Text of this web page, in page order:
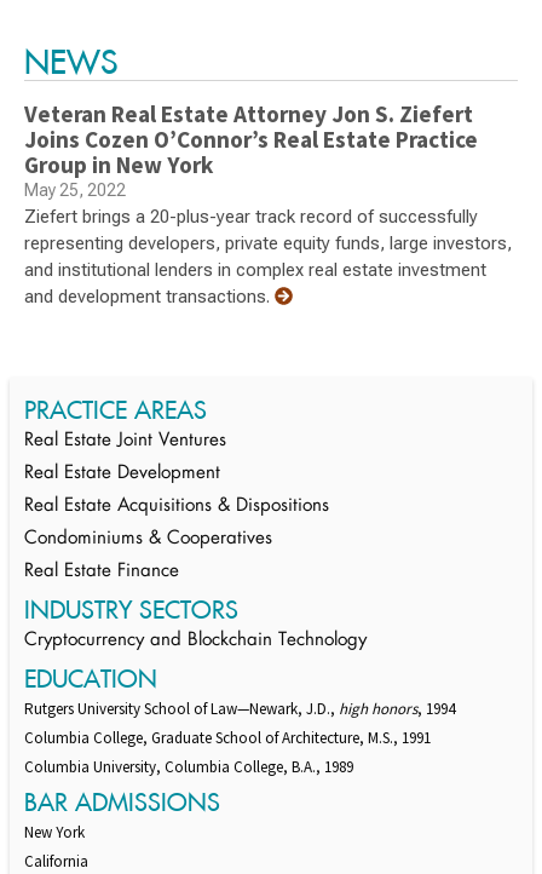
NEWS
Veteran Real Estate Attorney Jon S. Ziefert
Joins Cozen O’Connor’s Real Estate Practice
Group in New York
May 25, 2022
Ziefert brings a 20-plus-year track record of successfully
representing developers, private equity funds, large investors,
and institutional lenders in complex real estate investment
and development transactions.
PRACTICE AREAS
Real Estate Joint Ventures
Real Estate Development
Real Estate Acquisitions & Dispositions
Condominiums & Cooperatives
Real Estate Finance
INDUSTRY SECTORS
Cryptocurrency and Blockchain Technology
EDUCATION
Rutgers University School of Law—Newark, J.D., high honors, 1994
Columbia College, Graduate School of Architecture, M.S., 1991
Columbia University, Columbia College, B.A., 1989
BAR ADMISSIONS
New York
California